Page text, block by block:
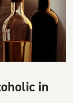
in